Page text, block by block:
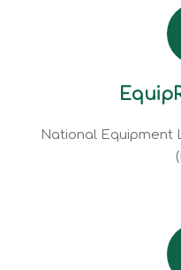
National Equipment